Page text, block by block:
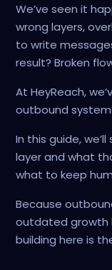
We’ve seen it
wrong layers,
to write
result? Broken
At HeyReach,
outbound
In this guide,
layer and what
what to keep
Because
outdated growth
building here is